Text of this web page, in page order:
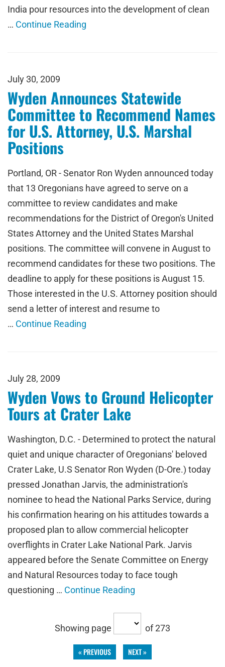
India pour resources into the development of clean
… Continue Reading
July 30, 2009
Wyden Announces Statewide
Committee to Recommend Names
for U.S. Attorney, U.S. Marshal
Positions
Portland, OR - Senator Ron Wyden announced today
that 13 Oregonians have agreed to serve on a
committee to review candidates and make
recommendations for the District of Oregon's United
States Attorney and the United States Marshal
positions. The committee will convene in August to
recommend candidates for these two positions. The
deadline to apply for these positions is August 15.
Those interested in the U.S. Attorney position should
send a letter of interest and resume to
… Continue Reading
July 28, 2009
Wyden Vows to Ground Helicopter
Tours at Crater Lake
Washington, D.C. - Determined to protect the natural
quiet and unique character of Oregonians' beloved
Crater Lake, U.S Senator Ron Wyden (D-Ore.) today
pressed Jonathan Jarvis, the administration's
nominee to head the National Parks Service, during
his confirmation hearing on his attitudes towards a
proposed plan to allow commercial helicopter
overflights in Crater Lake National Park. Jarvis
appeared before the Senate Committee on Energy
and Natural Resources today to face tough
questioning … Continue Reading
Showing page of 273
« PREVIOUS NEXT »